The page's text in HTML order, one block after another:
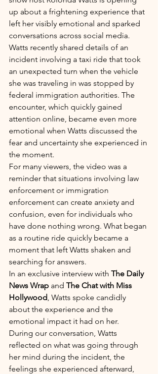
up about a frightening experience that
left her visibly emotional and sparked
conversations across social media.
Watts recently shared details of an
incident involving a taxi ride that took
an unexpected turn when the vehicle
she was traveling in was stopped by
federal immigration authorities. The
encounter, which quickly gained
attention online, became even more
emotional when Watts discussed the
fear and uncertainty she experienced in
the moment.
For many viewers, the video was a
reminder that situations involving law
enforcement or immigration
enforcement can create anxiety and
confusion, even for individuals who
have done nothing wrong. What began
as a routine ride quickly became a
moment that left Watts shaken and
searching for answers.
In an exclusive interview with The Daily
News Wrap and The Chat with Miss
Hollywood , Watts spoke candidly
about the experience and the
emotional impact it had on her.
During our conversation, Watts
reflected on what was going through
her mind during the incident, the
feelings she experienced afterward,